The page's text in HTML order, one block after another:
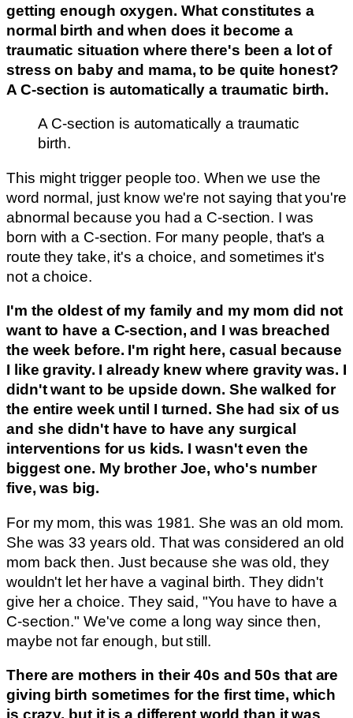
getting enough oxygen. What constitutes a
normal birth and when does it become a
traumatic situation where there's been a lot of
stress on baby and mama, to be quite honest?
A C-section is automatically a traumatic birth.
A C-section is automatically a traumatic
birth.
This might trigger people too. When we use the
word normal, just know we're not saying that you're
abnormal because you had a C-section. I was
born with a C-section. For many people, that's a
route they take, it's a choice, and sometimes it's
not a choice.
I'm the oldest of my family and my mom did not
want to have a C-section, and I was breached
the week before. I'm right here, casual because
I like gravity. I already knew where gravity was. I
didn't want to be upside down. She walked for
the entire week until I turned. She had six of us
and she didn't have to have any surgical
interventions for us kids. I wasn't even the
biggest one. My brother Joe, who's number
five, was big.
For my mom, this was 1981. She was an old mom.
She was 33 years old. That was considered an old
mom back then. Just because she was old, they
wouldn't let her have a vaginal birth. They didn't
give her a choice. They said, "You have to have a
C-section." We've come a long way since then,
maybe not far enough, but still.
There are mothers in their 40s and 50s that are
giving birth sometimes for the first time, which